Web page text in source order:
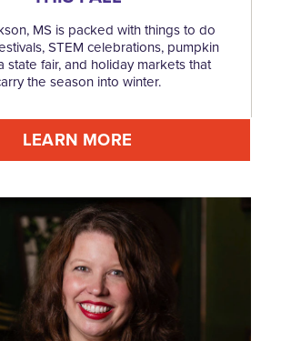
MS is packed with things to do
STEM celebrations, pumpkin
state fair, and holiday markets that
the season into winter.
LEARN MORE